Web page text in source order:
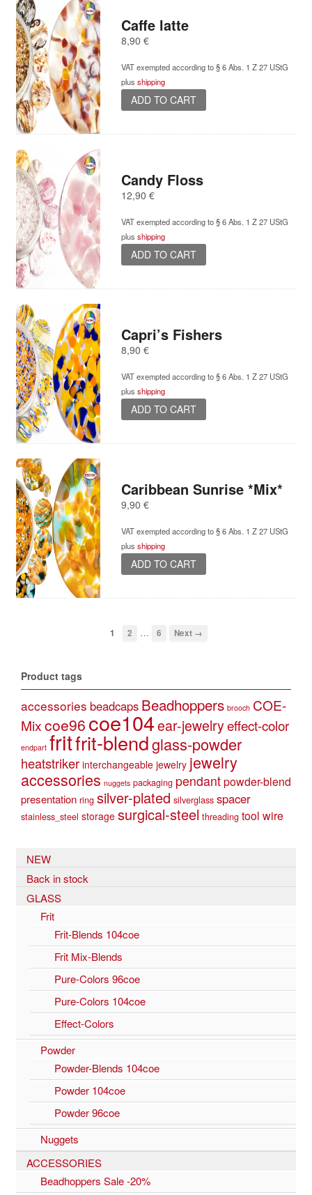
Caffe latte
8,90 €
VAT exempted according to § 6 Abs. 1 Z 27 UStG
plus shipping
ADD TO CART
Candy Floss
12,90 €
VAT exempted according to § 6 Abs. 1 Z 27 UStG
plus shipping
ADD TO CART
Capri’s Fishers
8,90 €
VAT exempted according to § 6 Abs. 1 Z 27 UStG
plus shipping
ADD TO CART
Caribbean Sunrise *Mix*
9,90 €
VAT exempted according to § 6 Abs. 1 Z 27 UStG
plus shipping
ADD TO CART
1 2 … 6 Next →
Product tags
accessories beadcaps Beadhoppers brooch COE-
Mixcoe96 coe104ear-jewelryeffect-color
endpart fritfrit-blendglass-powder
heatstriker interchangeable jewelry jewelry
accessories nuggets packaging pendantpowder-blend
presentation ring silver-plated silverglass spacer
stainless_steel storage surgical-steel threading tool wire
NEW
Back in stock
GLASS
Frit
Frit-Blends 104coe
Frit Mix-Blends
Pure-Colors 96coe
Pure-Colors 104coe
Effect-Colors
Powder
Powder-Blends 104coe
Powder 104coe
Powder 96coe
Nuggets
ACCESSORIES
Beadhoppers Sale -20%